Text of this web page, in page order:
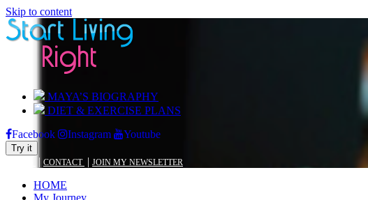
Skip to content
MAYA’S BIOGRAPHY
DIET & EXERCISE PLANS
Facebook Instagram Youtube
Try it
| CONTACT | JOIN MY NEWSLETTER
HOME
My Journey